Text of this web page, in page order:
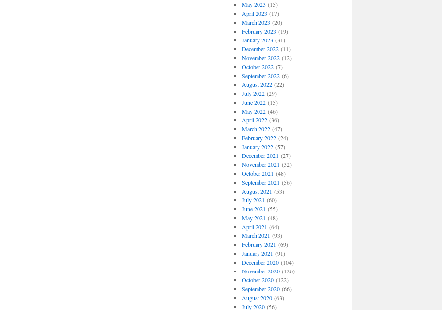
May 2023 (15)
April 2023 (17)
March 2023 (20)
February 2023 (19)
January 2023 (31)
December 2022(11)
November 2022(12)
October 2022(7)
September 2022(6)
August 2022(22)
July 2022(29)
June 2022(15)
May 2022(46)
April 2022(36)
March 2022(47)
February 2022(24)
January 2022(57)
December 2021 (27)
November 2021 (32)
October 2021 (48)
September 2021 (56)
August 2021 (53)
July 2021 (60)
June 2021 (55)
May 2021 (48)
April 2021 (64)
March 2021 (93)
February 2021 (69)
January 2021 (91)
December 2020(104)
November 2020(126)
October 2020(122)
September 2020(66)
August 2020(63)
July 2020(56)